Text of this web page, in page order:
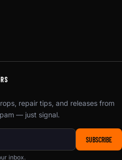
repair tips, and releases from
— just signal.
SUBSCRIBE
inbox.